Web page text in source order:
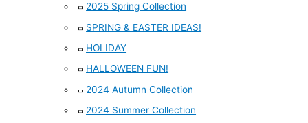
2025 Spring Collection
SPRING & EASTER IDEAS!
HOLIDAY
HALLOWEEN FUN!
2024 Autumn Collection
2024 Summer Collection